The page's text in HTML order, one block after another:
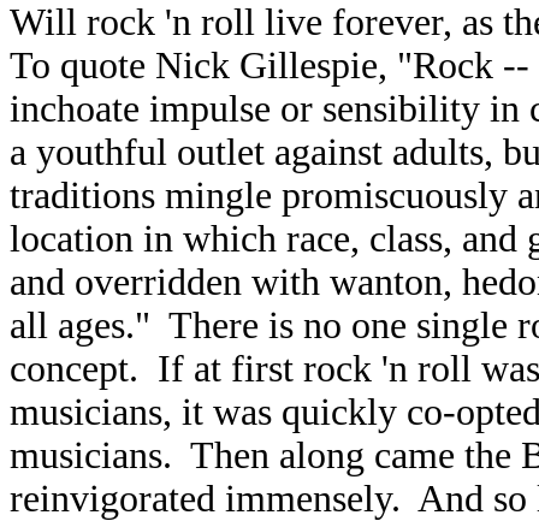
Will rock 'n roll live forever, as
To quote Nick Gillespie, "Rock --
inchoate impulse or sensibility in
a youthful outlet against adults,
traditions mingle promiscuously
location in which race, class, and
and overridden with wanton,
all ages." There is no one single
concept. If at first rock 'n roll
musicians, it was quickly co-
musicians. Then along came the
reinvigorated immensely. And so